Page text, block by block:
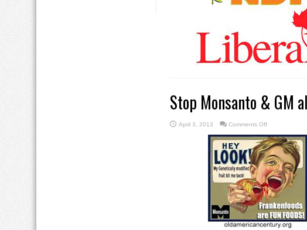
co-
operation
Stop Monsanto & GM
April 3, 2013 Comments Offon
Monsanto
&
GM
alfalfa